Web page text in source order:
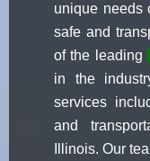
unique needs
safe and
of the leading
in the
services
and
Illinois. Our